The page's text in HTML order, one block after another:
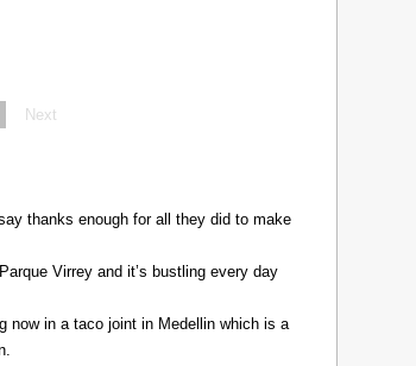
Next
thanks enough for all they did to make
Virrey and it’s bustling every day
now in a taco joint in Medellin which is a